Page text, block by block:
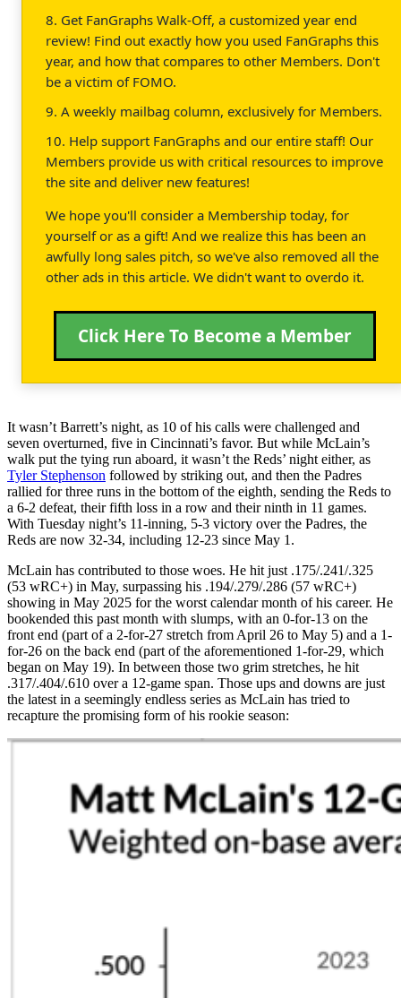
8. Get FanGraphs Walk-Off, a customized year end
review! Find out exactly how you used FanGraphs this
year, and how that compares to other Members. Don't
be a victim of FOMO.
9. A weekly mailbag column, exclusively for Members.
10. Help support FanGraphs and our entire staff! Our
Members provide us with critical resources to improve
the site and deliver new features!
We hope you'll consider a Membership today, for
yourself or as a gift! And we realize this has been an
awfully long sales pitch, so we've also removed all the
other ads in this article. We didn't want to overdo it.
Click Here To Become a Member
It wasn’t Barrett’s night, as 10 of his calls were challenged and
seven overturned, five in Cincinnati’s favor. But while McLain’s
walk put the tying run aboard, it wasn’t the Reds’ night either, as
Tyler Stephenson followed by striking out, and then the Padres
rallied for three runs in the bottom of the eighth, sending the Reds to
a 6-2 defeat, their fifth loss in a row and their ninth in 11 games.
With Tuesday night’s 11-inning, 5-3 victory over the Padres, the
Reds are now 32-34, including 12-23 since May 1.
McLain has contributed to those woes. He hit just .175/.241/.325
(53 wRC+) in May, surpassing his .194/.279/.286 (57 wRC+)
showing in May 2025 for the worst calendar month of his career. He
bookended this past month with slumps, with an 0-for-13 on the
front end (part of a 2-for-27 stretch from April 26 to May 5) and a 1-
for-26 on the back end (part of the aforementioned 1-for-29, which
began on May 19). In between those two grim stretches, he hit
.317/.404/.610 over a 12-game span. Those ups and downs are just
the latest in a seemingly endless series as McLain has tried to
recapture the promising form of his rookie season: